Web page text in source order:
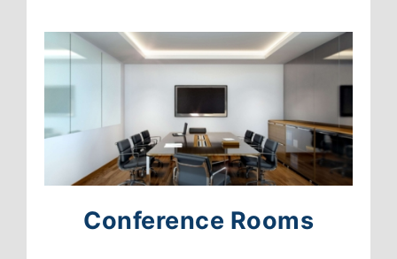
Conference Rooms